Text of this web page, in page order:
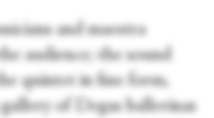
and maestra
audience; the sound
quintet in fine form,
of Degas ballerinas